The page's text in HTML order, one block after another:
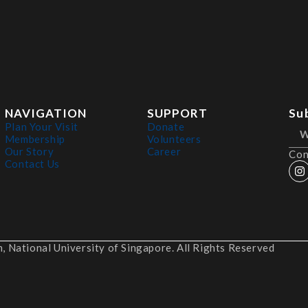
NAVIGATION
Plan Your Visit
Membership
Our Story
Contact Us
SUPPORT
Donate
Volunteers
Career
National University of Singapore. All Rights Reserved